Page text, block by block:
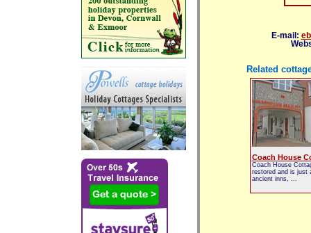
E-mail:
Related
Coach House
Coach House
restored and is just
ancient inns, ...